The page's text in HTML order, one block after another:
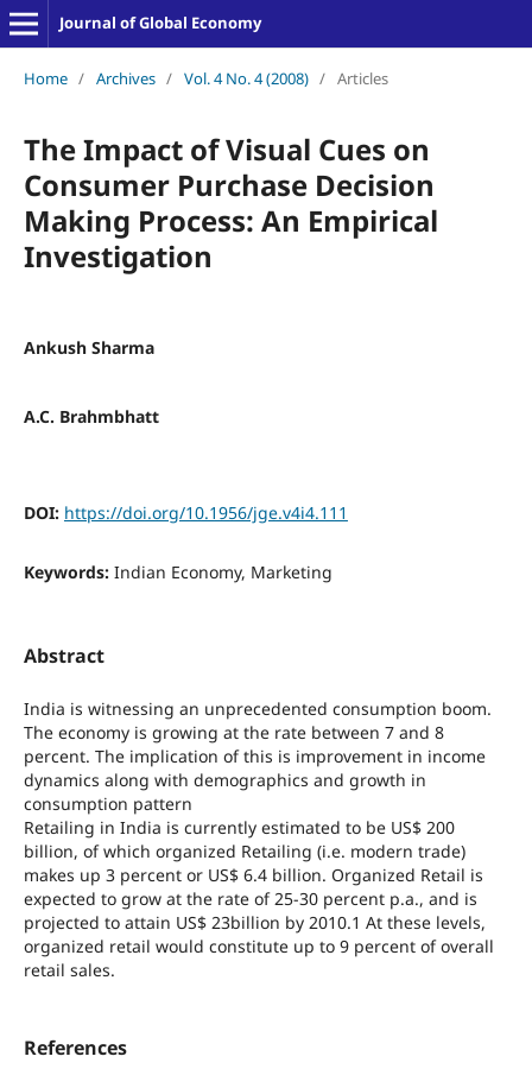
Journal of Global Economy
Home / Archives / Vol. 4 No. 4 (2008) / Articles
The Impact of Visual Cues on
Consumer Purchase Decision
Making Process: An Empirical
Investigation
Ankush Sharma
A.C. Brahmbhatt
DOI: https://doi.org/10.1956/jge.v4i4.111
Keywords: Indian Economy, Marketing
Abstract
India is witnessing an unprecedented consumption boom.
The economy is growing at the rate between 7 and 8
percent. The implication of this is improvement in income
dynamics along with demographics and growth in
consumption pattern
Retailing in India is currently estimated to be US$ 200
billion, of which organized Retailing (i.e. modern trade)
makes up 3 percent or US$ 6.4 billion. Organized Retail is
expected to grow at the rate of 25-30 percent p.a., and is
projected to attain US$ 23billion by 2010.1 At these levels,
organized retail would constitute up to 9 percent of overall
retail sales.
References